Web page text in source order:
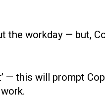
the workday — but,
— this will prompt